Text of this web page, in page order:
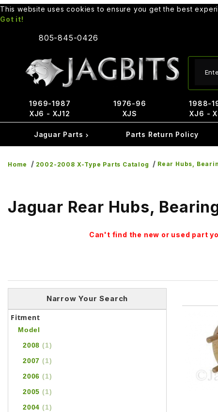
This website uses cookies to ensure you get the best
Got it!
805-845-0426
1969-1987
XJ6 - XJ12
1976-96
XJS
1988-
XJ6 -
Jaguar Parts Parts Return Policy
Home 2002-2008 X-Type Parts Catalog Rear Hubs,
Jaguar Rear Hubs,
Can't find the new or used part
Narrow Your Search
Fitment
Model
2008 (1)
2007 (1)
2006 (1)
2005 (1)
2004 (1)